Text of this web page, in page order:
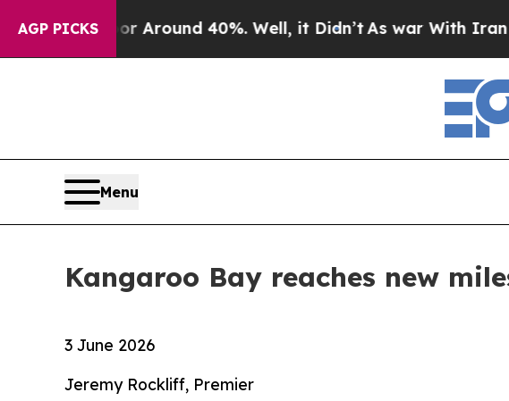
AGP PICKS
a Floor Around 40%. Well, it Didn’tAs war With Iran
Menu
Kangaroo Bay reaches new
3 June 2026
Jeremy Rockliff, Premier